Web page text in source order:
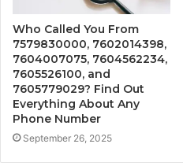
Who Called You From
7579830000, 7602014398,
7604007075, 7604562234,
7605526100, and
7605779029? Find Out
Everything About Any
Phone Number
September 26, 2025